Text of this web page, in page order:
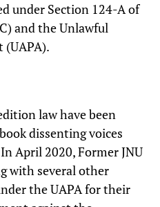
under Section 124-A of
and the Unlawful
law have been
dissenting voices
April 2020, Former JNU
with several other
the UAPA for their